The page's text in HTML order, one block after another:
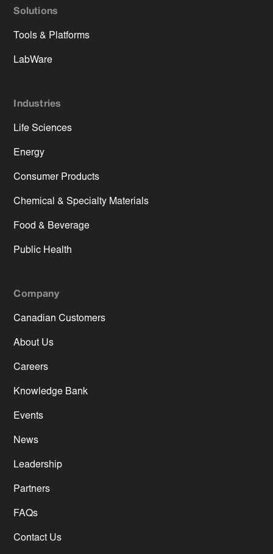
Solutions
Tools & Platforms
LabWare
Industries
Life Sciences
Energy
Consumer Products
Chemical & Specialty Materials
Food & Beverage
Public Health
Company
Canadian Customers
About Us
Careers
Knowledge Bank
Events
News
Leadership
Partners
FAQs
Contact Us